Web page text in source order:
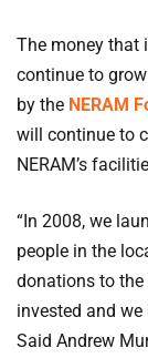
The money that
continue to
by the NERAM
will continue to
NERAM’s
“In 2008, we
people in the
donations to
invested and
Said Andrew